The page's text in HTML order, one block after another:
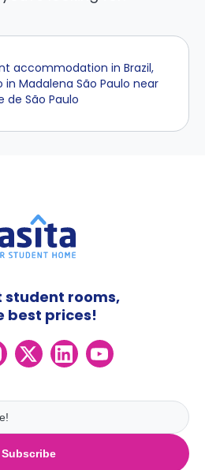
accommodation in Brazil,
in Madalena São Paulo near
de São Paulo
Subscribe
student rooms,
best prices!